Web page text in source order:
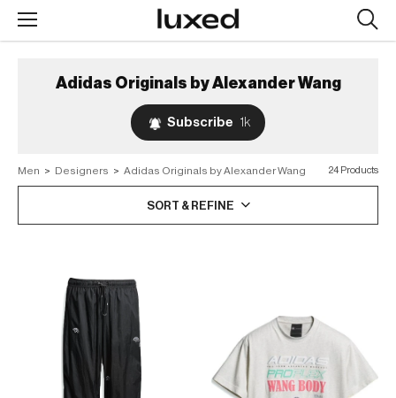
Adidas Originals by Alexander Wang
Subscribe 1k
24 Products
Men > Designers > Adidas Originals by Alexander Wang
SORT & REFINE